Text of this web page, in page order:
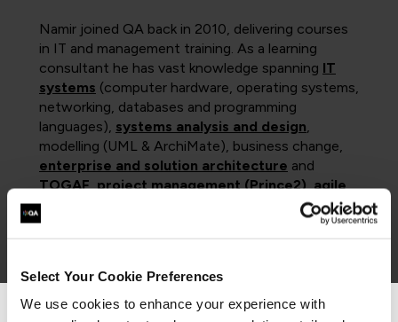
Select Your Cookie Preferences
We use cookies to enhance your experience with
Namir joined QA back in 2010, delivering courses
in IT and management training. As a learning
consultant he has vast knowledge spanning IT
systems (computer hardware, operating systems,
networking, databases and programming
languages), systems analysis and design,
modelling (UML & ArchiMate), business change,
enterprise and solution architecture and
TOGAF,project management (Prince2),agile,
DevOPs
scaled agile (SAFe) frameworks,
as well as
. With excellent
clients gain maximum benefit from his courses.
Namir was a senior university lecturer for nearly